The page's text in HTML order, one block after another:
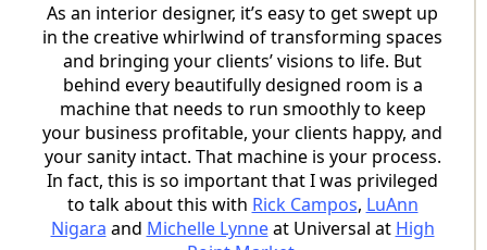
As an interior designer, it’s easy to get swept up
in the creative whirlwind of transforming spaces
and bringing your clients’ visions to life. But
behind every beautifully designed room is a
machine that needs to run smoothly to keep
your business profitable, your clients happy, and
your sanity intact. That machine is your process.
In fact, this is so important that I was privileged
to talk about this with Rick Campos, LuAnn
Nigara and Michelle Lynneat Universal at High